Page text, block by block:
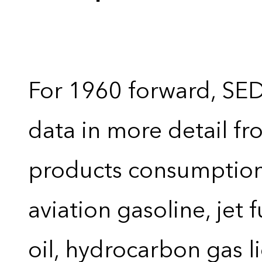
For 1960 forward,
data in more detail
products
aviation gasoline, jet
oil, hydrocarbon gas